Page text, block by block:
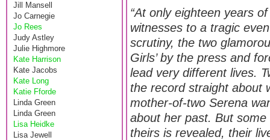
Jill Mansell
Jo Carnegie
Jo Rees
Judy Astley
Julie Highmore
Kate Harrison
Kate Jacobs
Kate Long
Katie Fforde
Linda Green
Linda Green
Lisa Heidke
Lisa Jewell
“At only eighteen years
witnesses to a tragic
scrutiny, the two
Girls’ by the press and
lead very different lives.
the record straight about
mother-of-two Serena
about her past. But
theirs is revealed, their